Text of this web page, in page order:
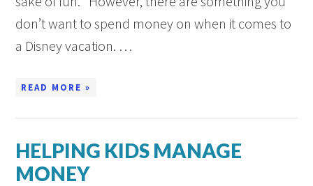
don’t want to spend money on when it comes to
a Disney vacation. …
READ MORE »
HELPING KIDS MANAGE
MONEY